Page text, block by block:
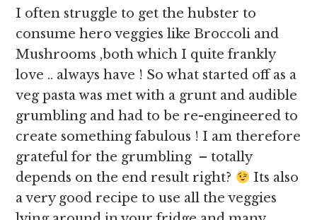
I often struggle to get the hubster to
consume hero veggies like Broccoli and
Mushrooms ,both which I quite frankly
love .. always have ! So what started off as a
veg pasta was met with a grunt and audible
grumbling and had to be re-engineered to
create something fabulous ! I am therefore
grateful for the grumbling – totally
depends on the end result right?
Its also
a very good recipe to use all the veggies